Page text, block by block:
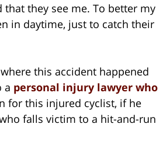
they see me. To better my
in daytime, just to catch their
this accident happened
a personal injury lawyer who
for this injured cyclist, if he
falls victim to a hit-and-run